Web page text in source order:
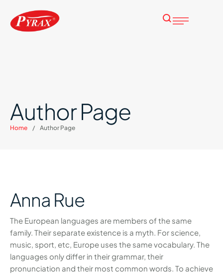
Author Page
Home / Author Page
Anna Rue
The European languages are members of the same
family. Their separate existence is a myth. For science,
music, sport, etc, Europe uses the same vocabulary. The
languages only differ in their grammar, their
pronunciation and their most common words. To achieve